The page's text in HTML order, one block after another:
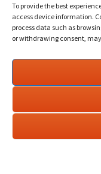
To provide the best
access device information.
process data such as
or withdrawing consent,
more days in
Level I & II
$395
Level I & II
Discounted Tuition
For more details
https://
Edit This Event